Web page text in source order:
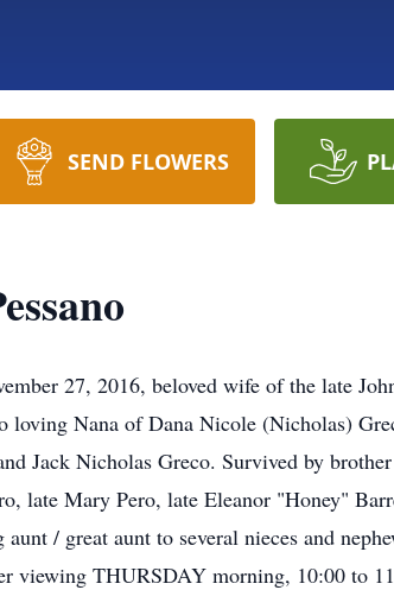
SEND FLOWERS
27, 2016, beloved wife of the late
loving Nana of Dana Nicole (Nicholas)
Jack Nicholas Greco. Survived by
late Mary Pero, late Eleanor "Honey"
/ great aunt to several nieces and
viewing THURSDAY morning, 10:00 to